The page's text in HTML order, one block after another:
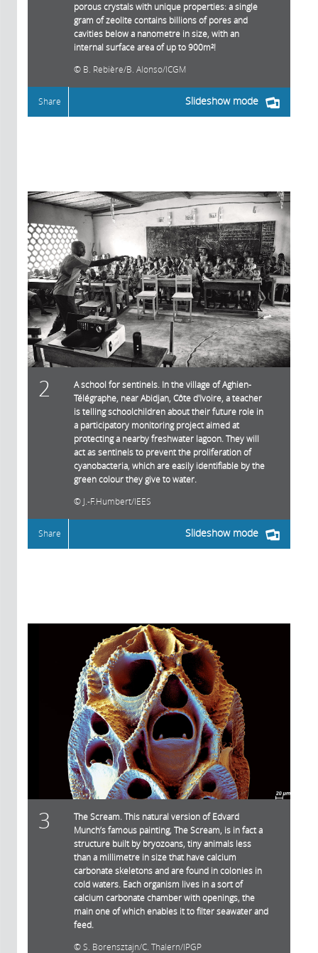
porous crystals with unique properties: a single
gram of zeolite contains billions of pores and
cavities below a nanometre in size, with an
internal surface area of up to 900m²!
B. Rebière/B. Alonso/ICGM
Slideshow mode
Share
2
A school for sentinels. In the village of Aghien-
Télégraphe, near Abidjan, Côte d'Ivoire, a teacher
is telling schoolchildren about their future role in
a participatory monitoring project aimed at
protecting a nearby freshwater lagoon. They will
act as sentinels to prevent the proliferation of
cyanobacteria, which are easily identifiable by the
green colour they give to water.
J.-F.Humbert/IEES
Slideshow mode
Share
3
The Scream. This natural version of Edvard
Munch’s famous painting, The Scream, is in fact a
structure built by bryozoans, tiny animals less
than a millimetre in size that have calcium
carbonate skeletons and are found in colonies in
cold waters. Each organism lives in a sort of
calcium carbonate chamber with openings, the
main one of which enables it to filter seawater and
feed.
S. Borensztajn/C. Thalern/IPGP